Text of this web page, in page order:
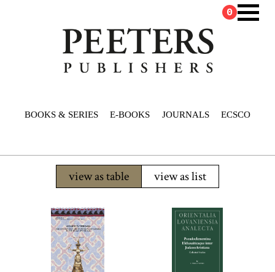
BOOKS & SERIES E-BOOKS JOURNALS ECSCO
0
view as table view as list